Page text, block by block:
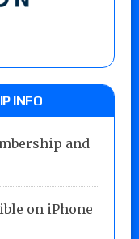
INFO
and
on iPhone